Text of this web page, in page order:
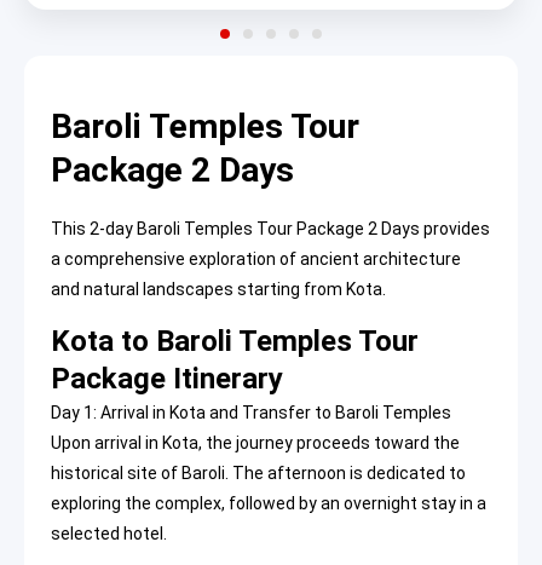
Baroli Temples Tour
Package 2 Days
This 2-day Baroli Temples Tour Package 2 Days provides
a comprehensive exploration of ancient architecture
and natural landscapes starting from Kota.
Kota to Baroli Temples Tour
Package Itinerary
Day 1: Arrival in Kota and Transfer to Baroli Temples
Upon arrival in Kota, the journey proceeds toward the
historical site of Baroli. The afternoon is dedicated to
exploring the complex, followed by an overnight stay in a
selected hotel.